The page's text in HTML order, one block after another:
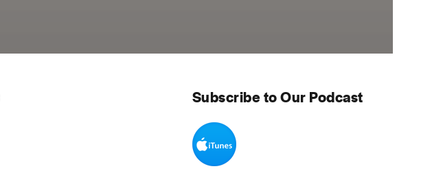
Subscribe to Our Podcast